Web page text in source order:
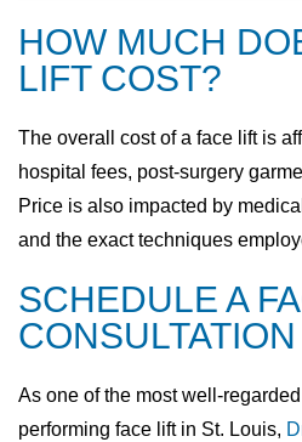
HOW MUCH
LIFT COST?
The overall cost of a face lift is
hospital fees, post-surgery
Price is also impacted by
and the exact techniques
SCHEDULE A
CONSULTATION
As one of the most well-
performing face lift in St. Louis,